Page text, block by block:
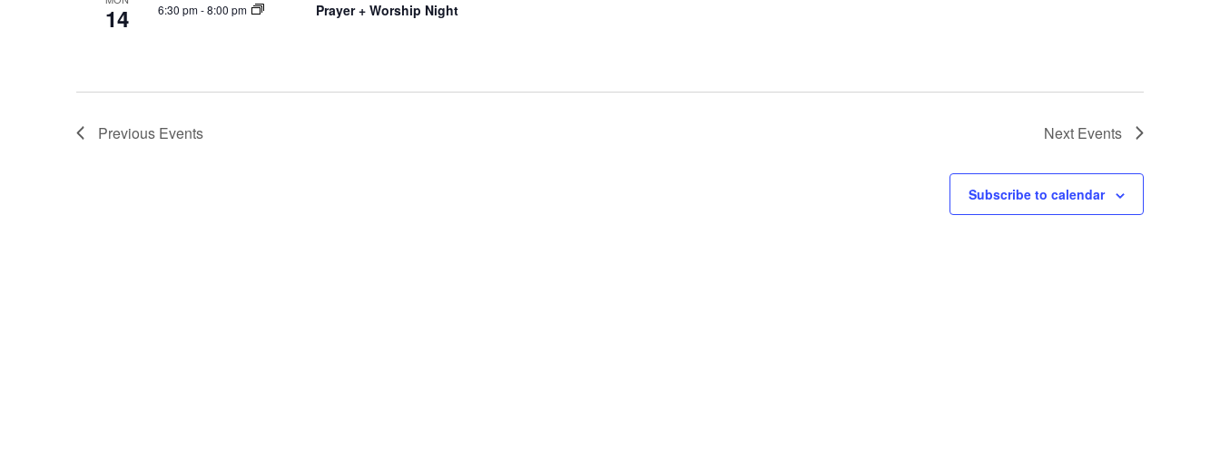
14 6:30 pm-8:00 pm Prayer + Worship Night
Previous Events Next Events
Subscribe to calendar